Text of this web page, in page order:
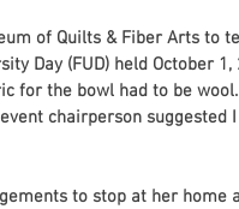
of Quilts & Fiber Arts to
Day (FUD) held October 1,
for the bowl had to be
chairperson suggested
to stop at her home